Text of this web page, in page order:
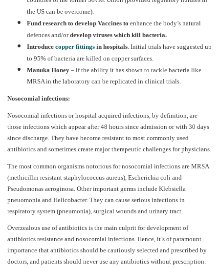
the US can be overcome).
Fund research to develop Vaccines to enhance the body’s natural
defences and/ordevelop viruses which kill bacteria.
Introduce copper fittings in hospitals. Initial trials have suggested up
to 95% of bacteria are killed on copper surfaces.
Manuka Honey – if the ability it has shown to tackle bacteria like
MRSA in the laboratory can be replicated in clinical trials.
Nosocomial infections:
Nosocomial infections or hospital acquired infections, by definition, are
those infections which appear after 48 hours since admission or with 30 days
since discharge. They have become resistant to most commonly used
antibiotics and sometimes create major therapeutic challenges for physicians.
The most common organisms notorious for nosocomial infections are MRSA
(methicillin resistant staphylococcus aureus), Escherichia coli and
Pseudomonas aeroginosa. Other important germs include Klebsiella
pneuomonia and Helicobacter. They can cause serious infections in
respiratory system (pneumonia), surgical wounds and urinary tract.
Overzealous use of antibiotics is the main culprit for development of
antibiotics resistance and nosocomial infections. Hence, it’s of paramount
importance that antibiotics should be cautiously selected and prescribed by
doctors, and patients should never use any antibiotics without prescription.